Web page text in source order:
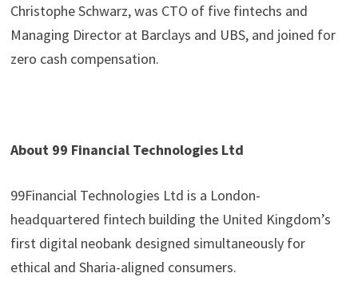
Christophe Schwarz, was CTO of five fintechs and
Managing Director at Barclays and UBS, and joined for
zero cash compensation.
About 99 Financial Technologies Ltd
99Financial Technologies Ltd is a London-
headquartered fintech building the United Kingdom’s
first digital neobank designed simultaneously for
ethical and Sharia-aligned consumers.